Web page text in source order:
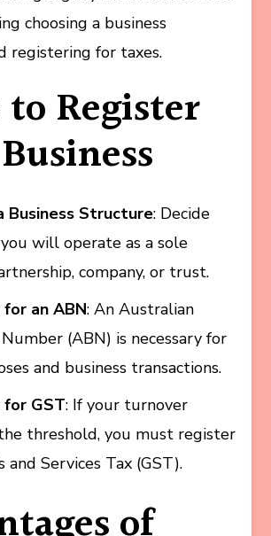
choosing a business
registering for taxes.
to Register
Business Structure: Decide
will operate as a sole
company, or trust.
an ABN: An Australian
(ABN) is necessary for
and business transactions.
GST: If your turnover
threshold, you must register
and Services Tax (GST).